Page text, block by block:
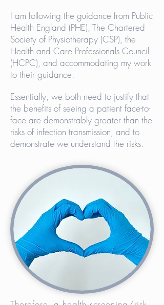
I am following the guidance from Public
Health England (PHE), The Chartered
Society of Physiotherapy (CSP), the
Health and Care Professionals Council
(HCPC), and accommodating my work
to their guidance.
Essentially, we both need to justify that
the benefits of seeing a patient face-to-
face are demonstrably greater than the
risks of infection transmission, and to
demonstrate we understand the risks.